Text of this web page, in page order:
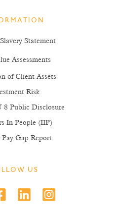
Statement
Assessments
of Client Assets
Risk
8 Public Disclosure
In People (IIP)
Pay Gap Report
US